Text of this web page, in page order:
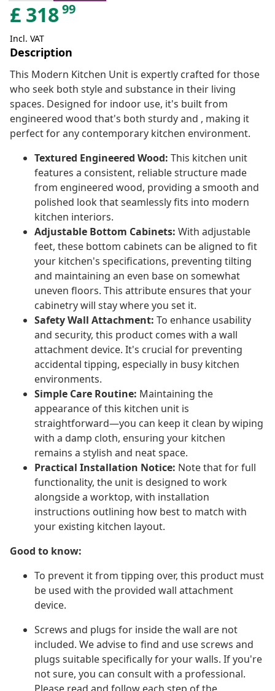
£ 31899
Incl. VAT
Description
This Modern Kitchen Unit is expertly crafted for those
who seek both style and substance in their living
spaces. Designed for indoor use, it's built from
engineered wood that's both sturdy and , making it
perfect for any contemporary kitchen environment.
Textured Engineered Wood: This kitchen unit
features a consistent, reliable structure made
from engineered wood, providing a smooth and
polished look that seamlessly fits into modern
kitchen interiors.
Adjustable Bottom Cabinets: With adjustable
feet, these bottom cabinets can be aligned to fit
your kitchen's specifications, preventing tilting
and maintaining an even base on somewhat
uneven floors. This attribute ensures that your
cabinetry will stay where you set it.
Safety Wall Attachment: To enhance usability
and security, this product comes with a wall
attachment device. It's crucial for preventing
accidental tipping, especially in busy kitchen
environments.
Simple Care Routine: Maintaining the
appearance of this kitchen unit is
straightforward—you can keep it clean by wiping
with a damp cloth, ensuring your kitchen
remains a stylish and neat space.
Practical Installation Notice: Note that for full
functionality, the unit is designed to work
alongside a worktop, with installation
instructions outlining how best to match with
your existing kitchen layout.
Good to know:
To prevent it from tipping over, this product must
be used with the provided wall attachment
device.
Screws and plugs for inside the wall are not
included. We advise to find and use screws and
plugs suitable specifically for your walls. If you're
not sure, you can consult with a professional.